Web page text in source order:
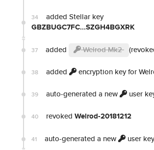
34 added Stellar key
GBZBUGC7FC...SZGH4BGXRK
37 added Welrod Mk2
38 added encryption key for
39 auto-generated a new user
40 revoked Welrod-20181212
41 auto-generated a new user key